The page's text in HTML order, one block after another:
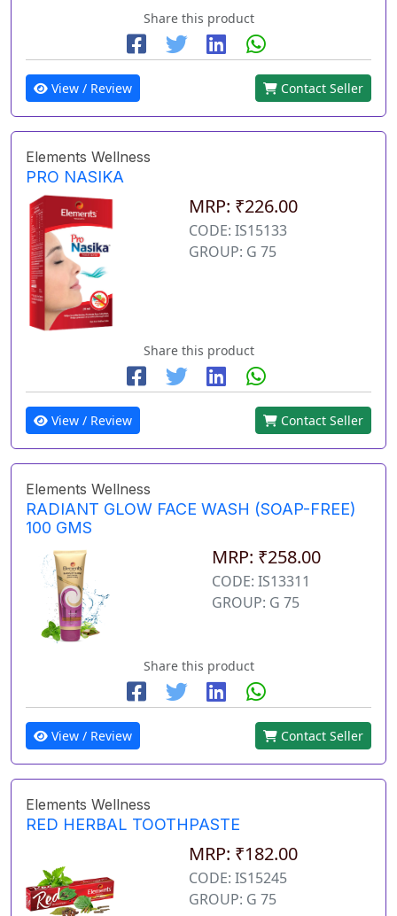
Share this product
View / Review Contact Seller
Elements Wellness
PRO NASIKA
MRP: ₹226.00
CODE: IS15133
GROUP: G 75
Share this product
View / Review Contact Seller
Elements Wellness
RADIANT GLOW FACE WASH (SOAP-FREE)
100 GMS
MRP: ₹258.00
CODE: IS13311
GROUP: G 75
Share this product
View / Review Contact Seller
Elements Wellness
RED HERBAL TOOTHPASTE
MRP: ₹182.00
CODE: IS15245
GROUP: G 75